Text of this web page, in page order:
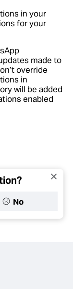
in your
for your
made to
override
in
will be added
enabled
No